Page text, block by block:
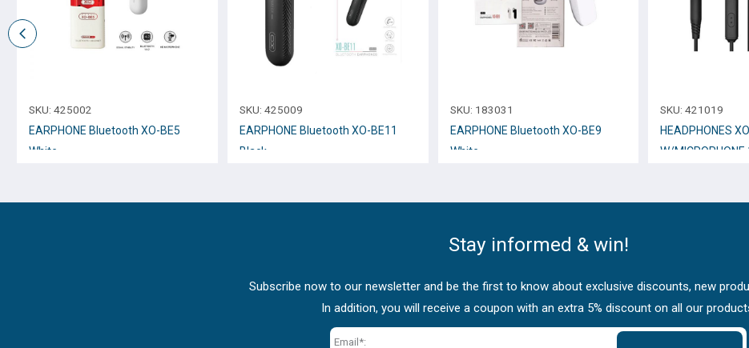
SKU: 425002
EARPHONE Bluetooth XO-BE5
White
SKU: 425009
EARPHONE Bluetooth XO-BE11
Black
SKU: 183031
EARPHONE Bluetooth XO-BE9
White
SKU:421019
HEADPHONES
W/
Stay informed & win!
Subscribe now to our newsletter and be the first to know about exclusive discounts, new
In addition, you will receive a coupon with an extra 5% discount on all our
Email*: